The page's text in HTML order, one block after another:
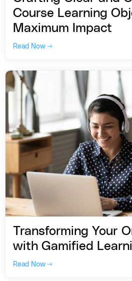
Course Learning
Maximum Impact
Read Now →
Transforming Your
with Gamified
Read Now →